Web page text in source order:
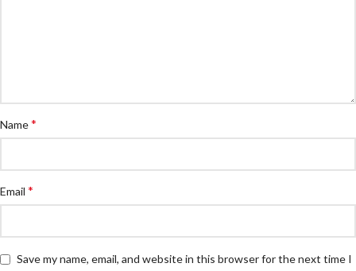
Name*
Email *
Save my name, email, and website in this browser for the next time I